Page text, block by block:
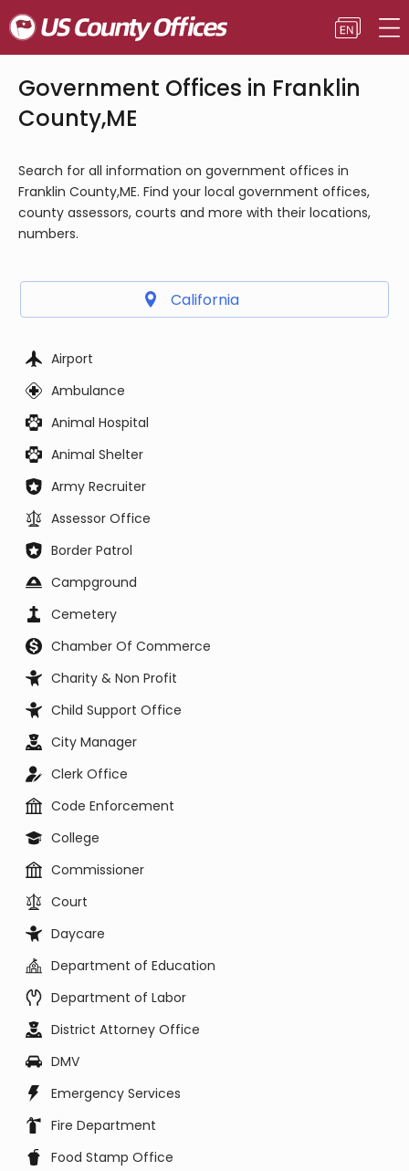
Government Offices in Franklin
County,ME
Search for all information on government offices in
Franklin County,ME. Find your local government offices,
county assessors, courts and more with their locations,
numbers.
California
Airport
Ambulance
Animal Hospital
Animal Shelter
Army Recruiter
Assessor Office
Border Patrol
Campground
Cemetery
Chamber Of Commerce
Charity & Non Profit
Child Support Office
City Manager
Clerk Office
Code Enforcement
College
Commissioner
Court
Daycare
Department of Education
Department of Labor
District Attorney Office
DMV
Emergency Services
Fire Department
Food Stamp Office